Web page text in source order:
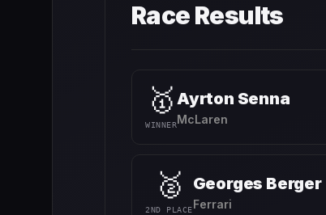
Race Results
🥇
WINNER
Ayrton Senna
McLaren
🥈
2ND PLACE
Georges Berger
Ferrari